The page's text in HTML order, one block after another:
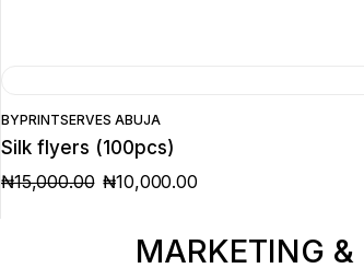
BYPRINTSERVES ABUJA
Silk flyers (100pcs)
₦15,000.00
ORIGINAL
₦10,000.00
CURRENT
MARKETING